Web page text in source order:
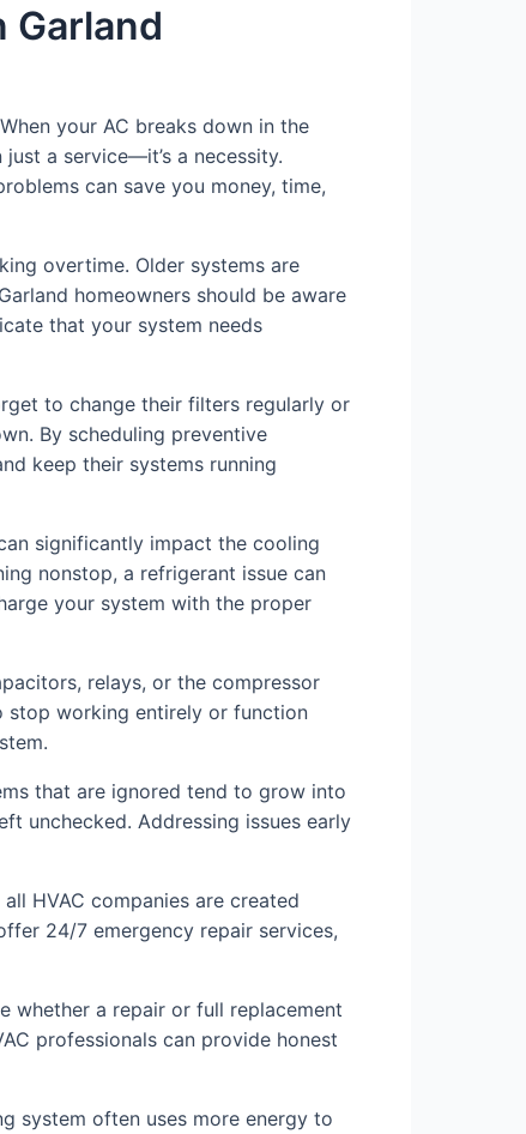
Garland
your AC breaks down in the
just a service—it’s a necessity.
can save you money, time,
overtime. Older systems are
homeowners should be aware
that your system needs
to change their filters regularly or
By scheduling preventive
keep their systems running
significantly impact the cooling
nonstop, a refrigerant issue can
your system with the proper
relays, or the compressor
stop working entirely or function
that are ignored tend to grow into
unchecked. Addressing issues early
HVAC companies are created
24/7 emergency repair services,
whether a repair or full replacement
professionals can provide honest
system often uses more energy to